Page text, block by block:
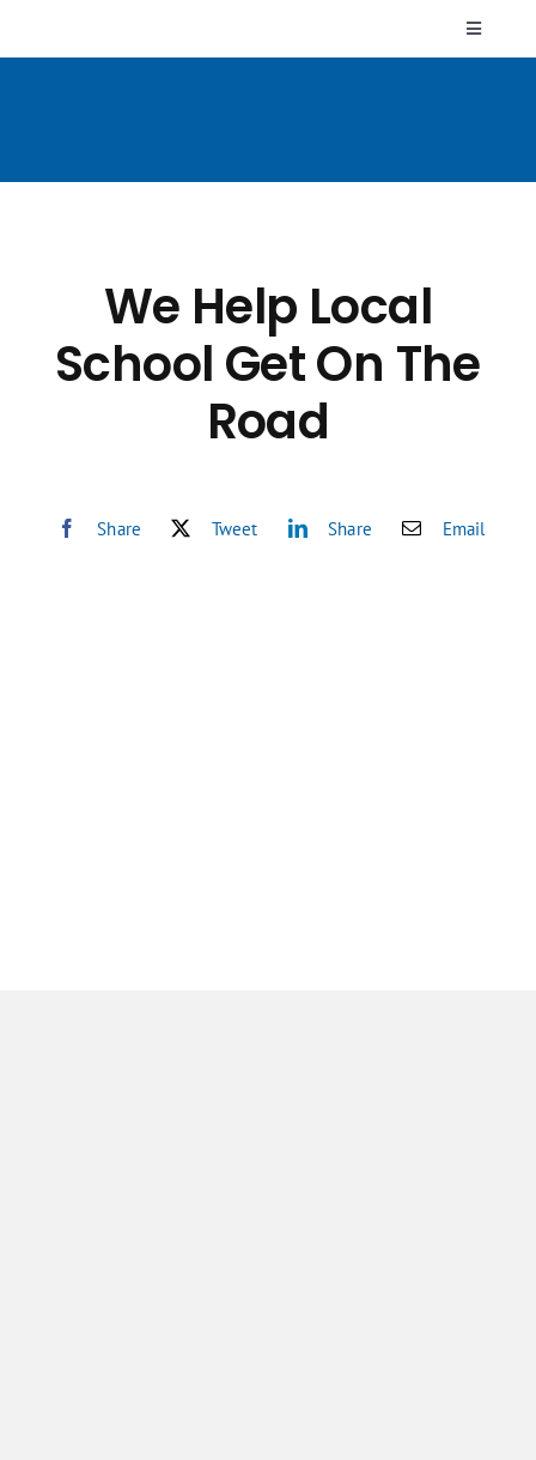
Toggle
Contact Us
We Help Local
School Get On The
Road
Share Tweet Share Email